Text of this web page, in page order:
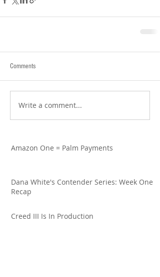
Comments
Write a comment...
Amazon One = Palm Payments
Dana White's Contender Series: Week One
Recap
Creed III Is In Production